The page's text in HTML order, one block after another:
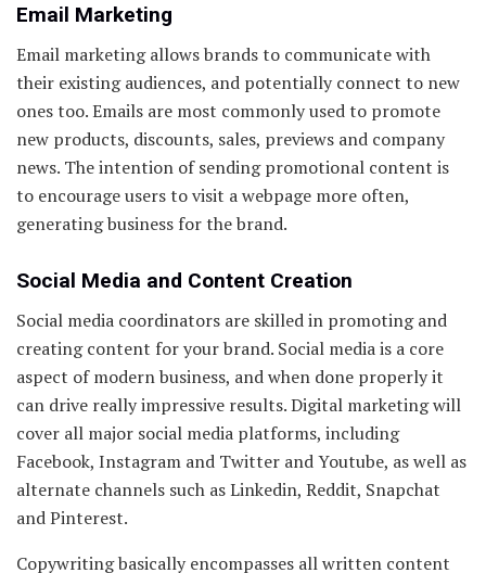
Email Marketing
Email marketing allows brands to communicate with
their existing audiences, and potentially connect to new
ones too. Emails are most commonly used to promote
new products, discounts, sales, previews and company
news. The intention of sending promotional content is
to encourage users to visit a webpage more often,
generating business for the brand.
Social Media and Content Creation
Social media coordinators are skilled in promoting and
creating content for your brand. Social media is a core
aspect of modern business, and when done properly it
can drive really impressive results. Digital marketing will
cover all major social media platforms, including
Facebook, Instagram and Twitter and Youtube, as well as
alternate channels such as Linkedin, Reddit, Snapchat
and Pinterest.
Copywriting basically encompasses all written content